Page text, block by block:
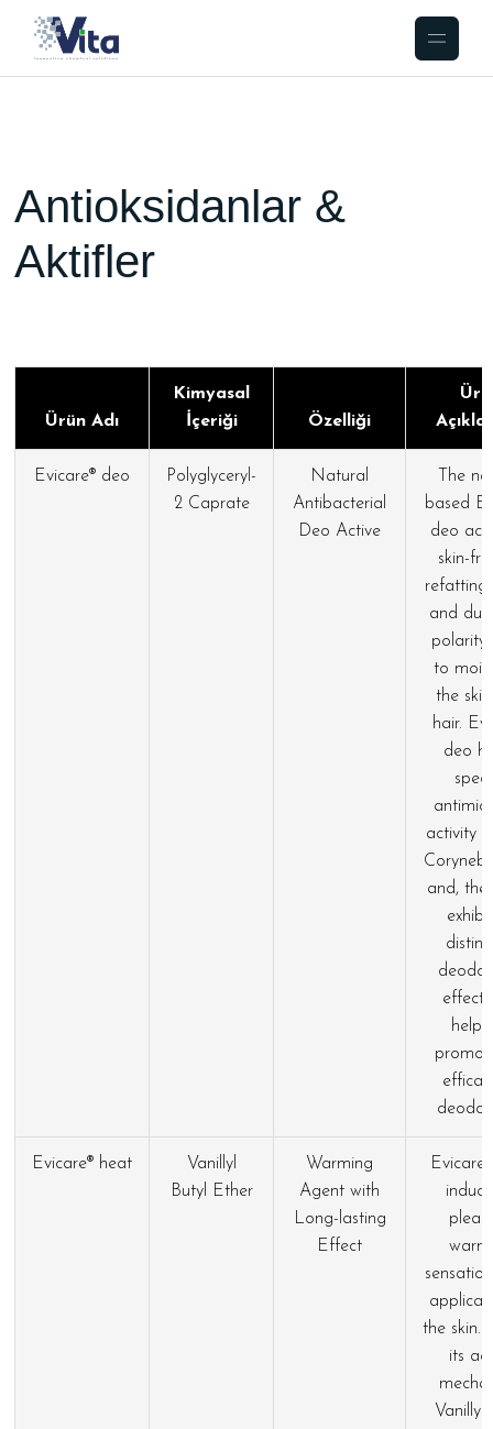
Antioksidanlar &
Aktifler
Ürün Adı
Kimyasal
İçeriği
Özelliği
Evicare® deo
Polyglyceryl-
2 Caprate
Natural
Antibacterial
Deo Active
The
based
deo
skin-
refatting
and
polarity
to
the
hair.
deo
activity
and,
effect
Evicare® heat
Vanillyl
Butyl Ether
Warming
Agent with
Long-lasting
Effect
the skin.
its
Vanillyl